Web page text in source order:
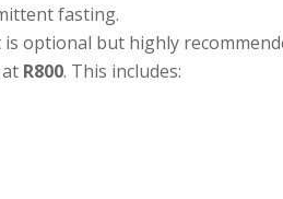
fasting.
optional but highly
R800. This includes: